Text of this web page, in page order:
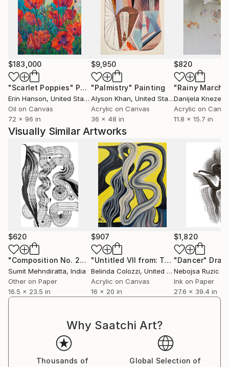
are cradled in deep investigations into color,
particularly its role as a visual phenomenon and
catalyst for sparking feeling and narrative.
My work is collected worldwide and featured in
collections and collaborations in Denver, Seattle,
New York City, Macau, Hong Kong, Singapore,
Nanjing, Dubai, Edinburgh, and Amsterdam among
other places.
$183,000
"Scarlet Poppies" Painting
Erin Hanson, United States
Oil on Canvas
72 x 96 in
$9,950
"Palmistry" Painting
Alyson Khan, United States
Acrylic on Canvas
36 x 48 in
$820
"Rainy March"
Danijela
Acrylic on
11.8 x 15.7 in
Visually Similar Artworks
$620
"Composition No. 277" Drawing
Sumit Mehndiratta, India
Other on Paper
16.5 x 23.5 in
$907
"Untitled VII from: The Erosion Series"
Belinda Colozzi, United States
Acrylic on Canvas
16 x 20 in
$1,820
"Dancer"
Nebojsa Ruzic
Ink on Paper
27.6 x 39.4 in
Why Saatchi Art?
Thousands of
Global Selection of